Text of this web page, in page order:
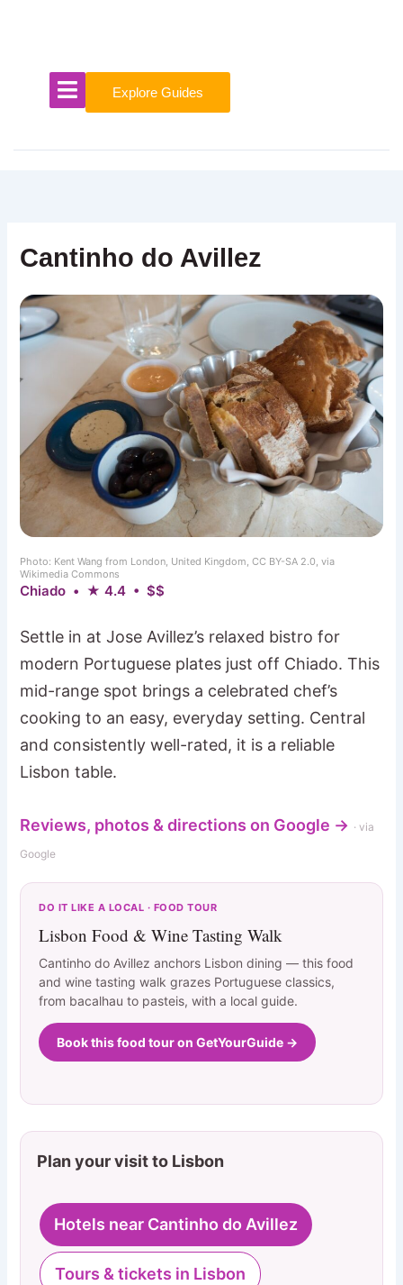
Explore Guides
Cantinho do Avillez
Photo: Kent Wang from London, United Kingdom, CC BY-SA 2.0, via
Wikimedia Commons
Chiado • ★ 4.4 • $$
Settle in at Jose Avillez’s relaxed bistro for
modern Portuguese plates just off Chiado. This
mid-range spot brings a celebrated chef’s
cooking to an easy, everyday setting. Central
and consistently well-rated, it is a reliable
Lisbon table.
Reviews, photos & directions on Google → · via
Google
DO IT LIKE A LOCAL · FOOD TOUR
Lisbon Food & Wine Tasting Walk
Cantinho do Avillez anchors Lisbon dining — this food
and wine tasting walk grazes Portuguese classics,
from bacalhau to pasteis, with a local guide.
Book this food tour on GetYourGuide →
Plan your visit to Lisbon
Hotels near Cantinho do Avillez
Tours & tickets in Lisbon